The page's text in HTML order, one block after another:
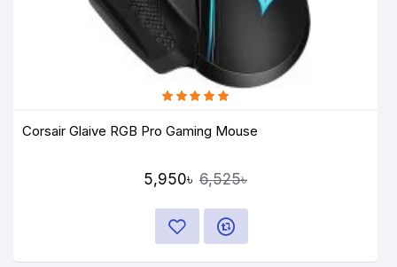
Corsair Glaive RGB Pro Gaming Mouse
5,950৳ 6,525৳